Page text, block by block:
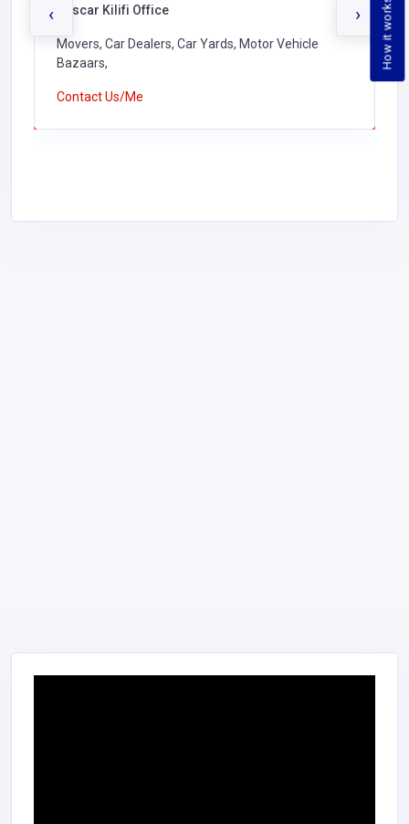
How it works
Buscar Kilifi Office
Movers, Car Dealers, Car Yards, Motor Vehicle
Bazaars,
Contact Us/Me
‹ ›